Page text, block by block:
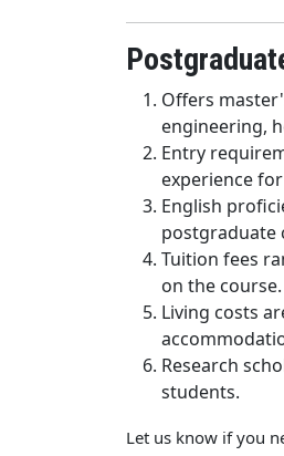
Offers
engineering,
Entry
experience
English
postgraduate
Tuition fees
on the course.
Living costs
Research
students.
Let us know if you